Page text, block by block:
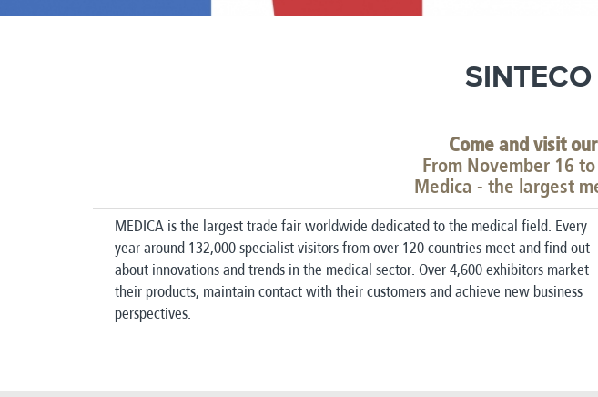
Come and visit
From November 16
Medica - the largest
MEDICA is the largest trade fair worldwide dedicated to the medical field. Every
year around 132,000 specialist visitors from over 120 countries meet and find out
about innovations and trends in the medical sector. Over 4,600 exhibitors market
their products, maintain contact with their customers and achieve new business
perspectives.